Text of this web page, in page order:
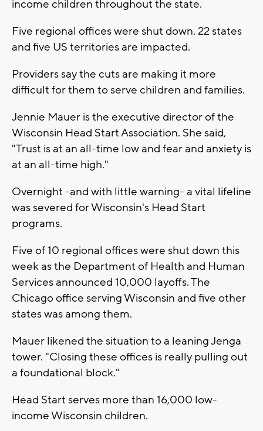
income children throughout the state.
Five regional offices were shut down. 22 states
and five US territories are impacted.
Providers say the cuts are making it more
difficult for them to serve children and families.
Jennie Mauer is the executive director of the
Wisconsin Head Start Association. She said,
"Trust is at an all-time low and fear and anxiety is
at an all-time high."
Overnight -and with little warning- a vital lifeline
was severed for Wisconsin's Head Start
programs.
Five of 10 regional offices were shut down this
week as the Department of Health and Human
Services announced 10,000 layoffs. The
Chicago office serving Wisconsin and five other
states was among them.
Mauer likened the situation to a leaning Jenga
tower. "Closing these offices is really pulling out
a foundational block."
Head Start serves more than 16,000 low-
income Wisconsin children.